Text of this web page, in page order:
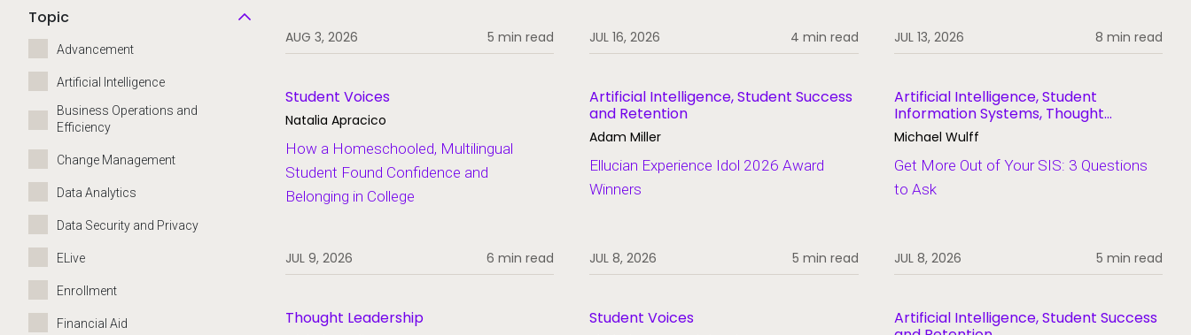
Topic
Advancement
Artificial Intelligence
Business Operations and
Efficiency
Change Management
Data Analytics
Data Security and Privacy
ELive
Enrollment
Financial Aid
AUG 3, 2026 5 min read JUL 16, 2026 4 min read JUL 13, 2026 8 min read
Student Voices
Natalia Apracico
How a Homeschooled, Multilingual
Student Found Confidence and
Belonging in College
JUL 9, 2026 6 min read
Artificial Intelligence, Student Success
and Retention
Adam Miller
Ellucian Experience Idol 2026 Award
Winners
JUL 8, 2026 5 min read
Artificial Intelligence, Student
Information Systems, Thought
Leadership
Michael Wulff
Get More Out of Your SIS: 3 Questions
to Ask
JUL 8, 2026 5 min read
Thought Leadership Student Voices
Artificial Intelligence, Student Success